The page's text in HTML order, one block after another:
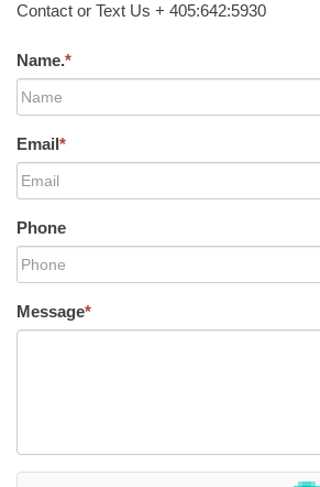
Contact or Text Us + 405:642:5930
Name.*
Email*
Phone
Message*